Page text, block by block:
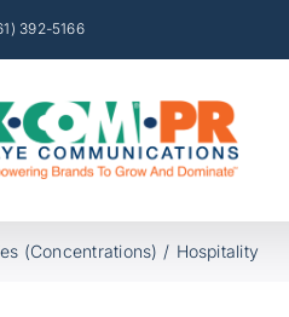
392-5166
(Concentrations) Hospitality